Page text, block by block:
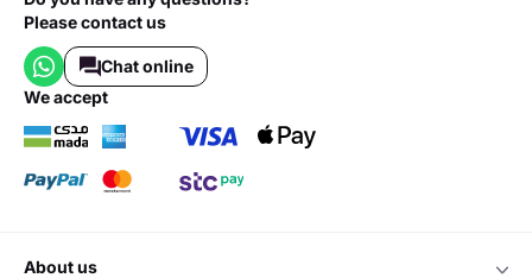
Please contact us
Chat online
we accept
about us